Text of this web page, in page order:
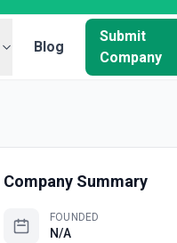
Blog
Submit
Company
Company Summary
FOUNDED
N/A